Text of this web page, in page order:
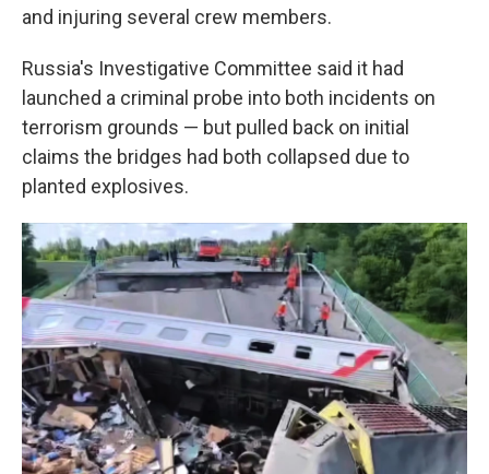
and injuring several crew members.
Russia's Investigative Committee said it had
launched a criminal probe into both incidents on
terrorism grounds — but pulled back on initial
claims the bridges had both collapsed due to
planted explosives.